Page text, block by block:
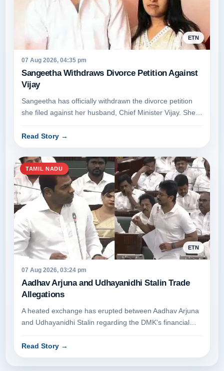
ETN
07 Aug 2026, 04:35 pm
Sangeetha Withdraws Divorce Petition Against
Vijay
Sangeetha has officially withdrawn the divorce petition
she filed against her husband, Chief Minister Vijay. She
Read Story →
TAMIL NADU
ETN
07 Aug 2026, 03:24 pm
Aadhav Arjuna and Udhayanidhi Stalin Trade
Allegations
A heated exchange has erupted between Aadhav Arjuna
and Udhayanidhi Stalin regarding the DMK's financial
Read Story →